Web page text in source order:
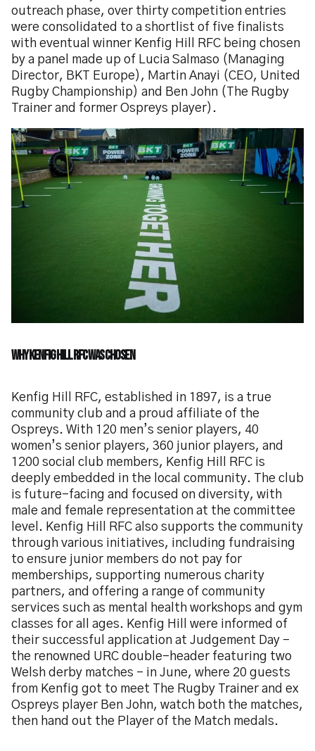
outreach phase, over thirty competition entries
were consolidated to a shortlist of five finalists
with eventual winner Kenfig Hill RFC being chosen
by a panel made up of Lucia Salmaso (Managing
Director, BKT Europe), Martin Anayi (CEO, United
Rugby Championship) and Ben John (The Rugby
Trainer and former Ospreys player).
Why Kenfig Hill RFC Was Chosen
Kenfig Hill RFC, established in 1897, is a true
community club and a proud affiliate of the
Ospreys. With 120 men’s senior players, 40
women’s senior players, 360 junior players, and
1200 social club members, Kenfig Hill RFC is
deeply embedded in the local community. The club
is future-facing and focused on diversity, with
male and female representation at the committee
level. Kenfig Hill RFC also supports the community
through various initiatives, including fundraising
to ensure junior members do not pay for
memberships, supporting numerous charity
partners, and offering a range of community
services such as mental health workshops and gym
classes for all ages. Kenfig Hill were informed of
their successful application at Judgement Day –
the renowned URC double-header featuring two
Welsh derby matches - in June, where 20 guests
from Kenfig got to meet The Rugby Trainer and ex
Ospreys player Ben John, watch both the matches,
then hand out the Player of the Match medals.